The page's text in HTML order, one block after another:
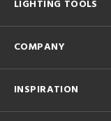
LIGHTING TOOLS
COMPANY
INSPIRATION